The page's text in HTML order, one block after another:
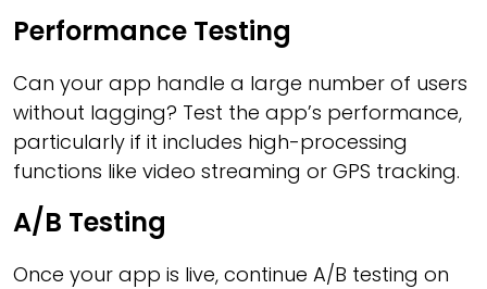
Performance Testing
Can your app handle a large number of users
without lagging? Test the app’s performance,
particularly if it includes high-processing
functions like video streaming or GPS tracking.
A/B Testing
Once your app is live, continue A/B testing on